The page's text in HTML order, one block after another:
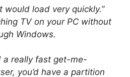
load very quickly.”
TV on your PC without
Windows.
a really fast get-me-
you’d have a partition